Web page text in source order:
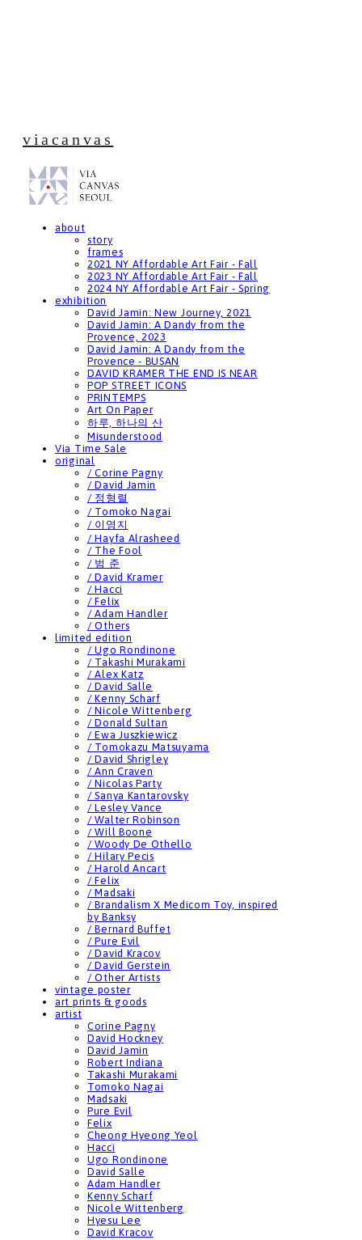
viacanvas
about
story
frames
2021 NY Affordable Art Fair - Fall
2023 NY Affordable Art Fair - Fall
2024 NY Affordable Art Fair - Spring
exhibition
David Jamin: New Journey, 2021
David Jamin: A Dandy from the
Provence, 2023
David Jamin: A Dandy from the
Provence - BUSAN
DAVID KRAMER THE END IS NEAR
POP STREET ICONS
PRINTEMPS
Art On Paper
하루, 하나의 산
Misunderstood
Via Time Sale
original
/ Corine Pagny
/ David Jamin
/ 정형렬
/ Tomoko Nagai
/ 이영지
/ Hayfa Alrasheed
/ The Fool
/ 범 준
/ David Kramer
/ Hacci
/ Felix
/ Adam Handler
/ Others
limited edition
/ Ugo Rondinone
/ Takashi Murakami
/ Alex Katz
/ David Salle
/ Kenny Scharf
/ Nicole Wittenberg
/ Donald Sultan
/ Ewa Juszkiewicz
/ Tomokazu Matsuyama
/ David Shrigley
/ Ann Craven
/ Nicolas Party
/ Sanya Kantarovsky
/ Lesley Vance
/ Walter Robinson
/ Will Boone
/ Woody De Othello
/ Hilary Pecis
/ Harold Ancart
/ Felix
/ Madsaki
/ Brandalism X Medicom Toy, inspired
by Banksy
/ Bernard Buffet
/ Pure Evil
/ David Kracov
/ David Gerstein
/ Other Artists
vintage poster
art prints & goods
artist
Corine Pagny
David Hockney
David Jamin
Robert Indiana
Takashi Murakami
Tomoko Nagai
Madsaki
Pure Evil
Felix
Cheong Hyeong Yeol
Hacci
Ugo Rondinone
David Salle
Adam Handler
Kenny Scharf
Nicole Wittenberg
Hyesu Lee
David Kracov